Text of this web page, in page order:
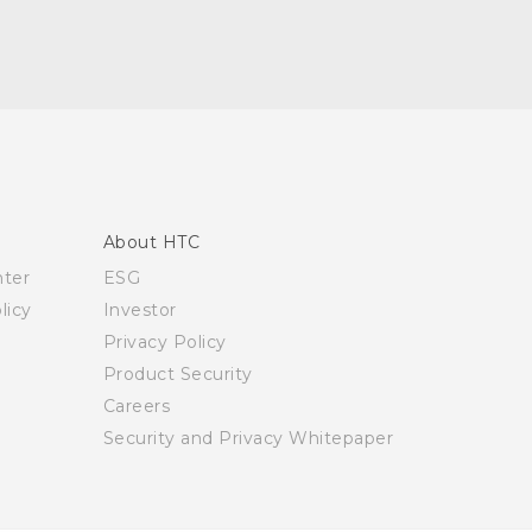
About HTC
ESG
Investor
Privacy Policy
Product Security
Careers
Security and Privacy Whitepaper